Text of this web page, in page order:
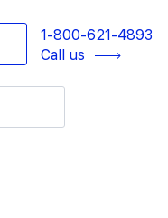
1-800-621-4893
Call us